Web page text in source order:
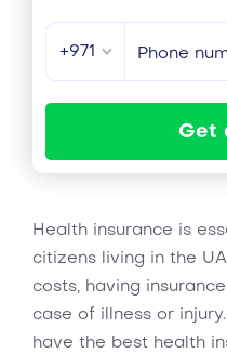
+971
Get
Health insurance is
citizens living in the
costs, having
case of illness or
have the best health